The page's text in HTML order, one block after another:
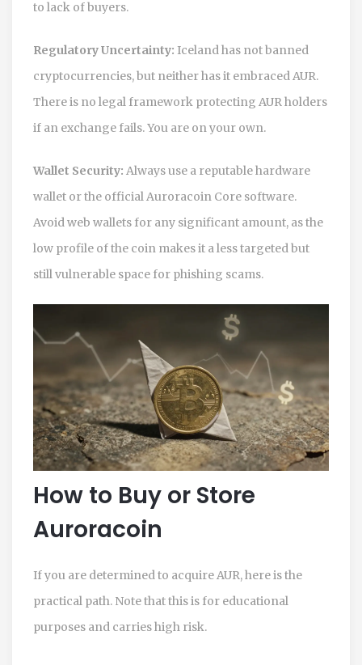
to lack of buyers.
Regulatory Uncertainty: Iceland has not banned
cryptocurrencies, but neither has it embraced AUR.
There is no legal framework protecting AUR holders
if an exchange fails. You are on your own.
Wallet Security: Always use a reputable hardware
wallet or the official Auroracoin Core software.
Avoid web wallets for any significant amount, as the
low profile of the coin makes it a less targeted but
still vulnerable space for phishing scams.
How to Buy or Store
Auroracoin
If you are determined to acquire AUR, here is the
practical path. Note that this is for educational
purposes and carries high risk.